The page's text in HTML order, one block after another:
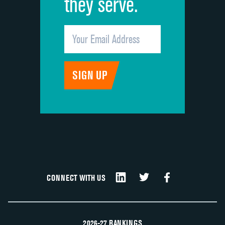
CONNECT WITH US
2026-27 RANKINGS